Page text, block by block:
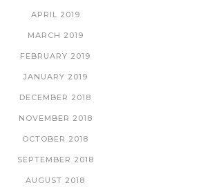
APRIL 2019
MARCH 2019
FEBRUARY 2019
JANUARY 2019
DECEMBER 2018
NOVEMBER 2018
OCTOBER 2018
SEPTEMBER 2018
AUGUST 2018